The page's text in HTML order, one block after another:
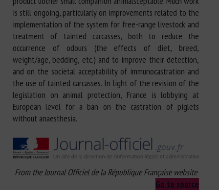
is still ongoing, particularly on improvements related to the
implementation of the system for free-range livestock and
treatment of tainted carcasses, both to reduce the
occurrence of odours (the effects of diet, breed,
weight/age, bedding, etc.) and to improve their detection,
and on the societal acceptability of immunocastration and
the use of tainted carcasses. In light of the revision of the
legislation on animal protection, France is lobbying at
European level for a ban on the castration of piglets
without anaesthesia.
From the Journal Officiel de la République Française website
Go to source